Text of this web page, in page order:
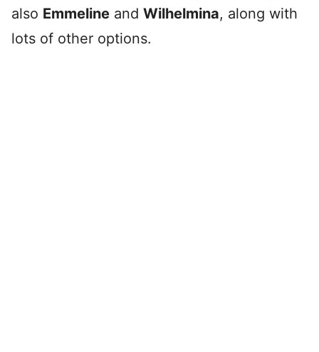
also Emmeline and Wilhelmina, along with
lots of other options.